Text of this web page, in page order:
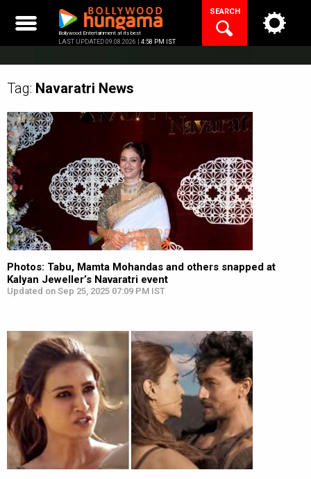
content
Bollywood Entertainment at its best
LAST UPDATED 09.08.2026 | 4:58 PM IST
SEARCH
Tag: Navaratri News
Photos: Tabu, Mamta Mohandas and others snapped at
Kalyan Jeweller’s Navaratri event
Updated on Sep 25, 2025 07:09 PM IST